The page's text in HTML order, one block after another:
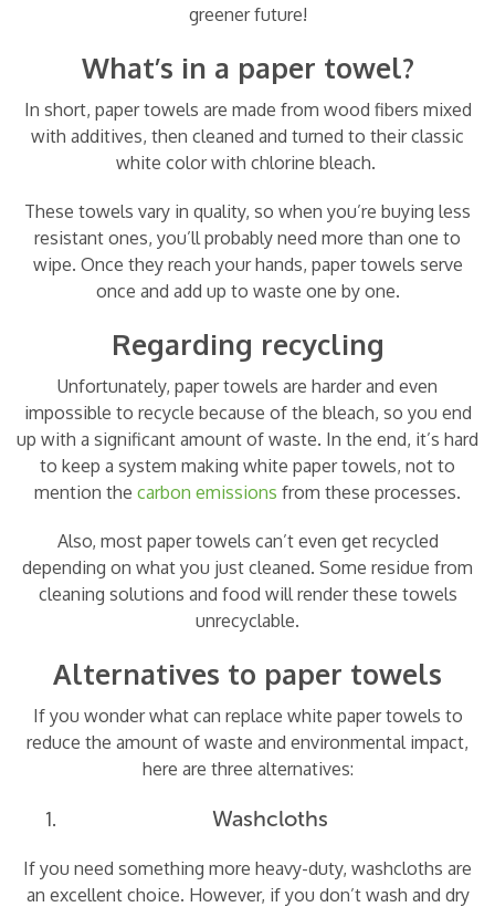
greener future!
What’s in a paper towel?
In short, paper towels are made from wood fibers mixed
with additives, then cleaned and turned to their classic
white color with chlorine bleach.
These towels vary in quality, so when you’re buying less
resistant ones, you’ll probably need more than one to
wipe. Once they reach your hands, paper towels serve
once and add up to waste one by one.
Regarding recycling
Unfortunately, paper towels are harder and even
impossible to recycle because of the bleach, so you end
up with a significant amount of waste. In the end, it’s hard
to keep a system making white paper towels, not to
mention the carbon emissions from these processes.
Also, most paper towels can’t even get recycled
depending on what you just cleaned. Some residue from
cleaning solutions and food will render these towels
unrecyclable.
Alternatives to paper towels
If you wonder what can replace white paper towels to
reduce the amount of waste and environmental impact,
here are three alternatives:
Washcloths
If you need something more heavy-duty, washcloths are
an excellent choice. However, if you don’t wash and dry